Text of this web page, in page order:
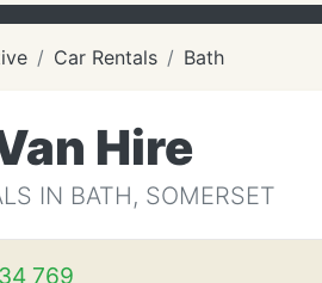
Car Rentals Bath
Hire
IN BATH, SOMERSET
769